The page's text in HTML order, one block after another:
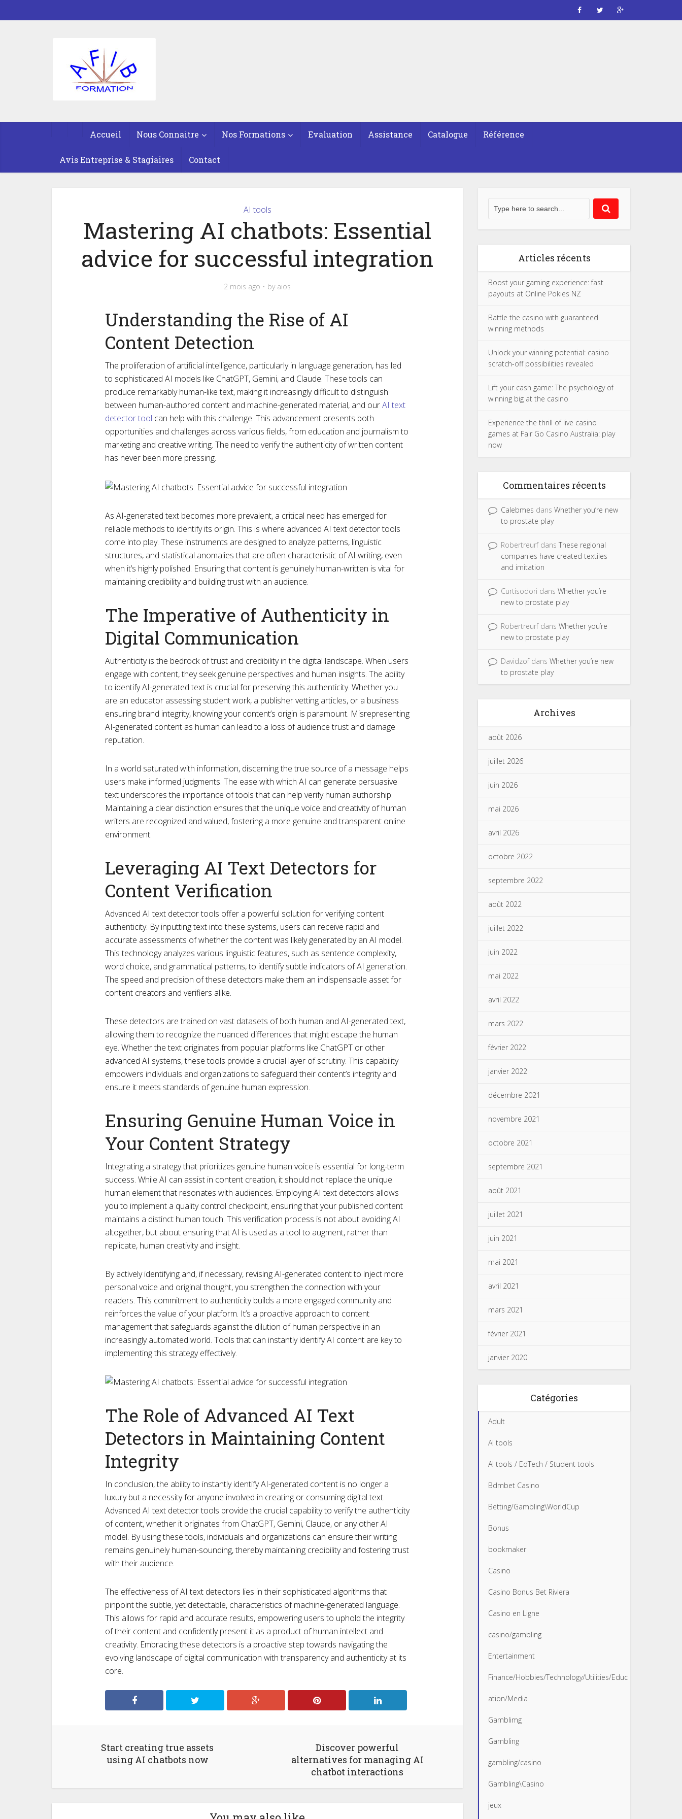
Accueil Nous Connaitre Nos Formations Evaluation Assistance Catalogue Référence
Avis Entreprise & Stagiaires Contact
AI tools
Mastering AI chatbots: Essential
advice for successful integration
2 mois ago by aios
Understanding the Rise of AI
Content Detection
The proliferation of artificial intelligence, particularly in language generation, has led
to sophisticated AI models like ChatGPT, Gemini, and Claude. These tools can
produce remarkably human-like text, making it increasingly difficult to distinguish
between human-authored content and machine-generated material, and ourAI text
detector tool can help with this challenge. This advancement presents both
opportunities and challenges across various fields, from education and journalism to
marketing and creative writing. The need to verify the authenticity of written content
has never been more pressing.
As AI-generated text becomes more prevalent, a critical need has emerged for
reliable methods to identify its origin. This is where advanced AI text detector tools
come into play. These instruments are designed to analyze patterns, linguistic
structures, and statistical anomalies that are often characteristic of AI writing, even
when it’s highly polished. Ensuring that content is genuinely human-written is vital for
maintaining credibility and building trust with an audience.
The Imperative of Authenticity in
Digital Communication
Authenticity is the bedrock of trust and credibility in the digital landscape. When users
engage with content, they seek genuine perspectives and human insights. The ability
to identify AI-generated text is crucial for preserving this authenticity. Whether you
are an educator assessing student work, a publisher vetting articles, or a business
ensuring brand integrity, knowing your content’s origin is paramount. Misrepresenting
AI-generated content as human can lead to a loss of audience trust and damage
reputation.
In a world saturated with information, discerning the true source of a message helps
users make informed judgments. The ease with which AI can generate persuasive
text underscores the importance of tools that can help verify human authorship.
Maintaining a clear distinction ensures that the unique voice and creativity of human
writers are recognized and valued, fostering a more genuine and transparent online
environment.
Leveraging AI Text Detectors for
Content Verification
Advanced AI text detector tools offer a powerful solution for verifying content
authenticity. By inputting text into these systems, users can receive rapid and
accurate assessments of whether the content was likely generated by an AI model.
This technology analyzes various linguistic features, such as sentence complexity,
word choice, and grammatical patterns, to identify subtle indicators of AI generation.
The speed and precision of these detectors make them an indispensable asset for
content creators and verifiers alike.
These detectors are trained on vast datasets of both human and AI-generated text,
allowing them to recognize the nuanced differences that might escape the human
eye. Whether the text originates from popular platforms like ChatGPT or other
advanced AI systems, these tools provide a crucial layer of scrutiny. This capability
empowers individuals and organizations to safeguard their content’s integrity and
ensure it meets standards of genuine human expression.
Ensuring Genuine Human Voice in
Your Content Strategy
Integrating a strategy that prioritizes genuine human voice is essential for long-term
success. While AI can assist in content creation, it should not replace the unique
human element that resonates with audiences. Employing AI text detectors allows
you to implement a quality control checkpoint, ensuring that your published content
maintains a distinct human touch. This verification process is not about avoiding AI
altogether, but about ensuring that AI is used as a tool to augment, rather than
replicate, human creativity and insight.
By actively identifying and, if necessary, revising AI-generated content to inject more
personal voice and original thought, you strengthen the connection with your
readers. This commitment to authenticity builds a more engaged community and
reinforces the value of your platform. It’s a proactive approach to content
management that safeguards against the dilution of human perspective in an
increasingly automated world. Tools that can instantly identify AI content are key to
implementing this strategy effectively.
The Role of Advanced AI Text
Detectors in Maintaining Content
Integrity
In conclusion, the ability to instantly identify AI-generated content is no longer a
luxury but a necessity for anyone involved in creating or consuming digital text.
Advanced AI text detector tools provide the crucial capability to verify the authenticity
of content, whether it originates from ChatGPT, Gemini, Claude, or any other AI
model. By using these tools, individuals and organizations can ensure their writing
remains genuinely human-sounding, thereby maintaining credibility and fostering trust
with their audience.
The effectiveness of AI text detectors lies in their sophisticated algorithms that
pinpoint the subtle, yet detectable, characteristics of machine-generated language.
This allows for rapid and accurate results, empowering users to uphold the integrity
of their content and confidently present it as a product of human intellect and
creativity. Embracing these detectors is a proactive step towards navigating the
evolving landscape of digital communication with transparency and authenticity at its
core.
Start creating true assets
using AI chatbots now
Discover powerful
alternatives for managing AI
chatbot interactions
Articles récents
Boost your gaming experience: fast
payouts at Online Pokies NZ
Battle the casino with guaranteed
winning methods
Unlock your winning potential: casino
scratch-off possibilities revealed
Lift your cash game: The psychology of
winning big at the casino
Experience the thrill of live casino
games at Fair Go Casino Australia: play
now
Commentaires récents
Calebmes dans Whether you’re new
to prostate play
Robertreurfdans These regional
companies have created textiles
and imitation
Curtisodori dans Whether you’re
new to prostate play
Robertreurfdans Whether you’re
new to prostate play
Davidzofdans Whether you’re new
to prostate play
Archives
août 2026
juillet 2026
juin 2026
mai 2026
avril 2026
octobre 2022
septembre 2022
août 2022
juillet 2022
juin 2022
mai 2022
avril 2022
mars 2022
février 2022
janvier 2022
décembre 2021
novembre 2021
octobre 2021
septembre 2021
août 2021
juillet 2021
juin 2021
mai 2021
avril 2021
mars 2021
février 2021
janvier 2020
Catégories
Adult
AI tools
AI tools / EdTech / Student tools
Bdmbet Casino
Betting/Gambling\WorldCup
Bonus
bookmaker
Casino
Casino Bonus Bet Riviera
Casino en Ligne
casino/gambling
Entertainment
Finance/Hobbies/Technology/Utilities/Educ
ation/Media
Gamblimg
Gambling
gambling/casino
Gambling\Casino
jeux